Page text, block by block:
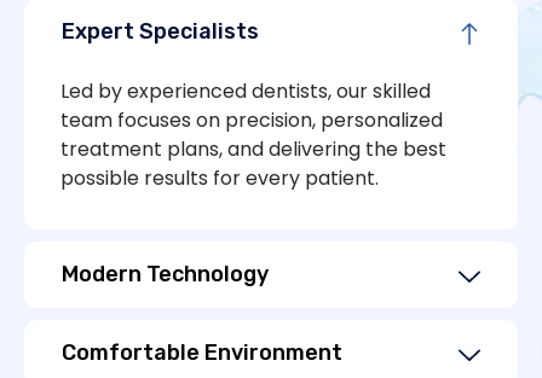
Expert Specialists
Led by experienced dentists, our skilled
team focuses on precision, personalized
treatment plans, and delivering the best
possible results for every patient.
Modern Technology
Comfortable Environment